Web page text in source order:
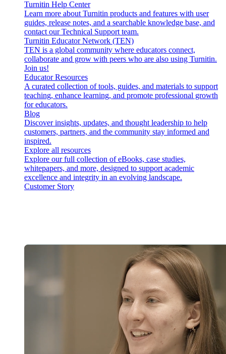
Turnitin Help Center
Learn more about Turnitin products and features with user
guides, release notes, and a searchable knowledge base, and
contact our Technical Support team.
Turnitin Educator Network (TEN)
TEN is a global community where educators connect,
collaborate and grow with peers who are also using Turnitin.
Join us!
Educator Resources
A curated collection of tools, guides, and materials to support
teaching, enhance learning, and promote professional growth
for educators.
Blog
Discover insights, updates, and thought leadership to help
customers, partners, and the community stay informed and
inspired.
Explore all resources
Explore our full collection of eBooks, case studies,
whitepapers, and more, designed to support academic
excellence and integrity in an evolving landscape.
Customer Story